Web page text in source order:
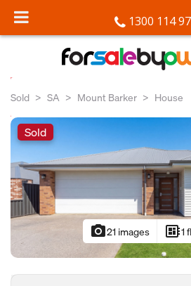
1300 114
Sold SA Mount Barker House
Sold
photo_camera21 images developer_board1